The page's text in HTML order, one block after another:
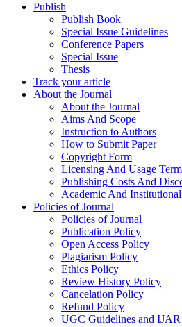
Publish
Publish Book
Special Issue Guidelines
Conference Papers
Special Issue
Thesis
Track your article
About the Journal
About the Journal
Aims And Scope
Instruction to Authors
How to Submit Paper
Copyright Form
Licensing And Usage
Publishing Costs And
Academic And
Policies of Journal
Policies of Journal
Publication Policy
Open Access Policy
Plagiarism Policy
Ethics Policy
Review History Policy
Cancelation Policy
Refund Policy
UGC Guidelines and